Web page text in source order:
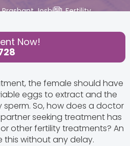
Prashant Joshi Fertility,
Now!
the female should have
eggs to extract and the
So, how does a doctor
seeking treatment has
other fertility treatments? An
this without any delay.